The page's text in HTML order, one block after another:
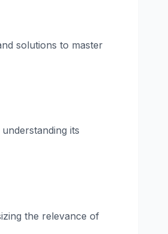
solutions to master
its
the relevance of